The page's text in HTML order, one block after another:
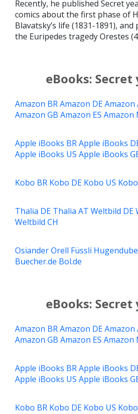
Recently, he published Secret
comics about the first phase of
Blavatsky’s life (1831-1891),
the Euripedes tragedy Orestes
eBooks: Secret
Amazon BRAmazon DEAmazon
Amazon GB Amazon ES Amazon
Apple iBooks BRApple iBooks
Apple iBooks US Apple iBooks
Kobo BR Kobo DE Kobo US
Thalia DE Thalia AT Weltbild DE
Weltbild CH
OsianderOrell Füssli
Buecher.de Bol.de
eBooks: Secret
Amazon BRAmazon DEAmazon
Amazon GB Amazon ES Amazon
Apple iBooks BRApple iBooks
Apple iBooks US Apple iBooks
Kobo BR Kobo DE Kobo US